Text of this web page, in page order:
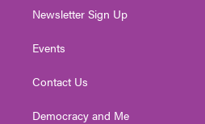
Newsletter Sign Up
Events
Contact Us
Democracy and Me